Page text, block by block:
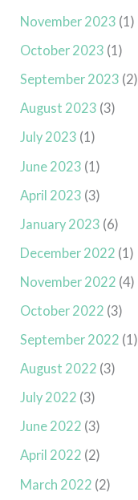
November 2023 (1)
October 2023 (1)
September 2023 (2)
August 2023 (3)
July 2023 (1)
June 2023 (1)
April 2023 (3)
January 2023 (6)
December 2022 (1)
November 2022 (4)
October 2022 (3)
September 2022 (1)
August 2022 (3)
July 2022 (3)
June 2022 (3)
April 2022 (2)
March 2022 (2)